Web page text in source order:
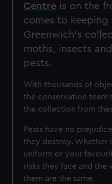
Centre is on the
comes to keeping
Greenwich's
moths, insects
pests.
With thousands of
the conservation
the collection from
Pests have no
they destroy. Whether
uniform or your
risks they face and the
them are the same.